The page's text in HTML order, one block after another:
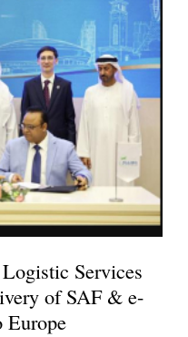
Services
of SAF & e-
Europe